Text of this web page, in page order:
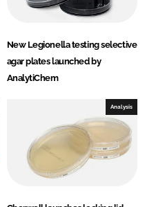
New Legionella testing selective
agar plates launched by
AnalytiChem
Analysis